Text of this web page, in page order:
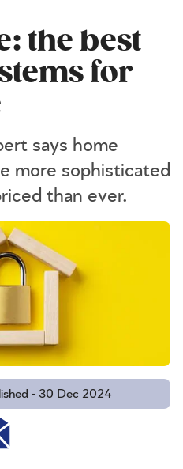
the best
for
says home
more sophisticated
than ever.
- 30 Dec 2024